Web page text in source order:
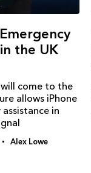
the UK
come to the
allows iPhone
in
Alex Lowe